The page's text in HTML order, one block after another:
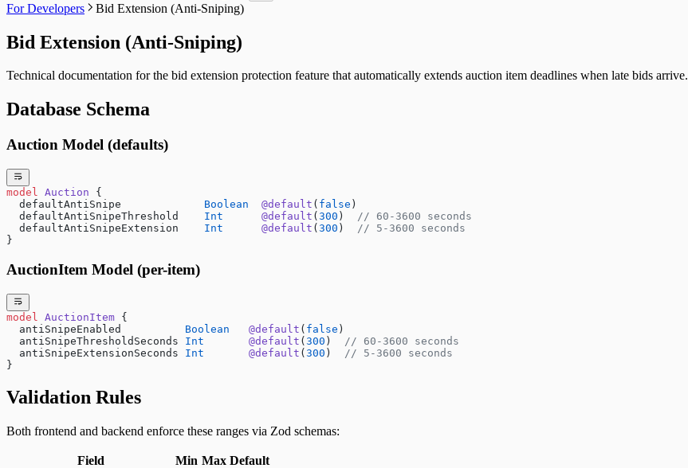
For Developers
Bid Extension (Anti-Sniping)
Bid Extension (Anti-Sniping)
Technical documentation for the bid extension protection feature that automatically extends auction item deadlines when late bids arrive.
Database Schema
Auction Model (defaults)
model Auction {
  defaultAntiSnipe
Boolean
  @default
( false )
  defaultAntiSnipeThreshold
Int
      @default
( 300 ) // 60-3600 seconds
  defaultAntiSnipeExtension
Int
      @default
( 300 ) // 5-3600 seconds
}
AuctionItem Model (per-item)
model AuctionItem {
  antiSnipeEnabled
Boolean
   @default
( false )
  antiSnipeThresholdSeconds
Int
       @default
( 300 ) // 60-3600 seconds
  antiSnipeExtensionSeconds
Int
       @default
( 300 ) // 5-3600 seconds
}
Validation Rules
Both frontend and backend enforce these ranges via Zod schemas:
Field Min Max Default